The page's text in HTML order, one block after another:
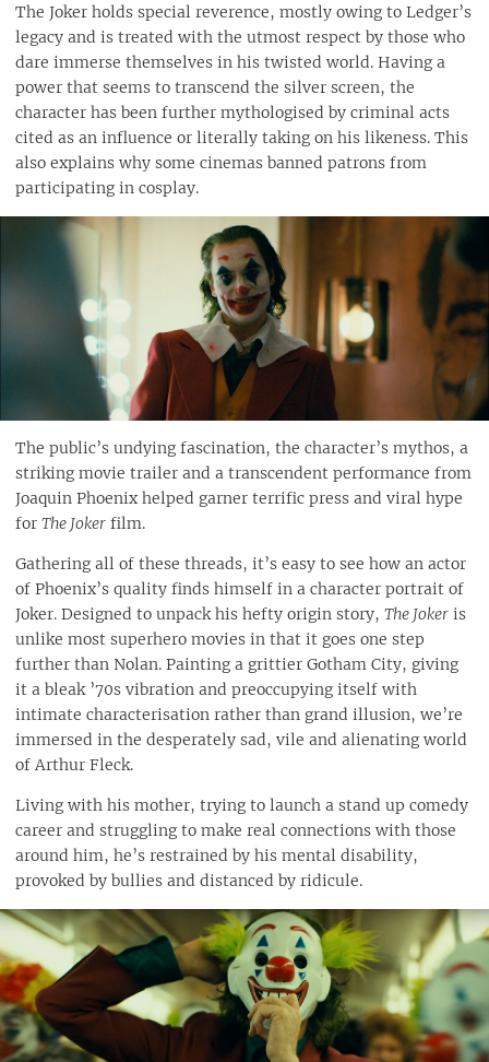
The Joker holds special reverence, mostly owing to Ledger’s
legacy and is treated with the utmost respect by those who
dare immerse themselves in his twisted world. Having a
power that seems to transcend the silver screen, the
character has been further mythologised by criminal acts
cited as an influence or literally taking on his likeness. This
also explains why some cinemas banned patrons from
participating in cosplay.
The public’s undying fascination, the character’s mythos, a
striking movie trailer and a transcendent performance from
Joaquin Phoenix helped garner terrific press and viral hype
for The Joker film.
Gathering all of these threads, it’s easy to see how an actor
of Phoenix’s quality finds himself in a character portrait of
Joker. Designed to unpack his hefty origin story, The Joker is
unlike most superhero movies in that it goes one step
further than Nolan. Painting a grittier Gotham City, giving
it a bleak ’70s vibration and preoccupying itself with
intimate characterisation rather than grand illusion, we’re
immersed in the desperately sad, vile and alienating world
of Arthur Fleck.
Living with his mother, trying to launch a stand up comedy
career and struggling to make real connections with those
around him, he’s restrained by his mental disability,
provoked by bullies and distanced by ridicule.